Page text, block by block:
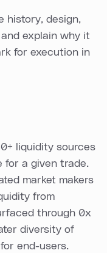
history, design,
explain why it
for execution in
liquidity sources
for a given trade.
market makers
from
through 0x
diversity of
end-users.